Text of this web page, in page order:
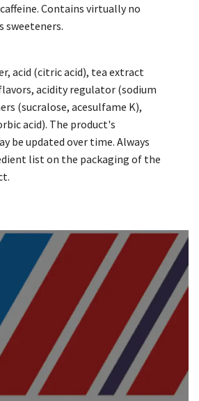
Contains virtually no
sweeteners.
acid (citric acid), tea extract
acidity regulator (sodium
(sucralose, acesulfame K),
acid). The product's
be updated over time. Always
list on the packaging of the